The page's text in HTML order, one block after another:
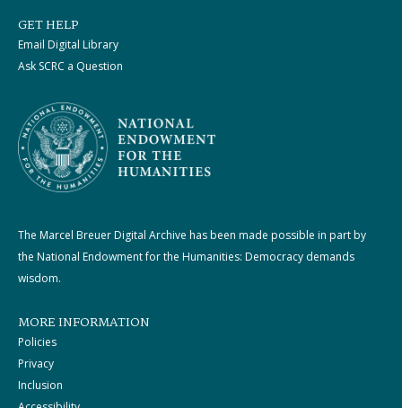
GET HELP
Email Digital Library
Ask SCRC a Question
The Marcel Breuer Digital Archive has been made possible in part by
the National Endowment for the Humanities: Democracy demands
wisdom.
MORE INFORMATION
Policies
Privacy
Inclusion